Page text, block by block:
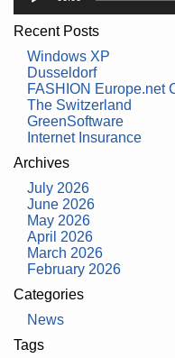
Recent Posts
Windows XP
Dusseldorf
FASHION Europe.net
The Switzerland
GreenSoftware
Internet Insurance
Archives
July 2026
June 2026
May 2026
April 2026
March 2026
February 2026
Categories
News
Tags